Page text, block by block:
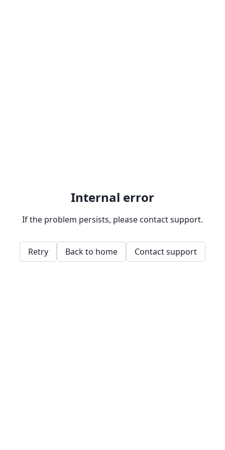
Internal error
If the problem persists, please contact support.
Retry Back to home Contact support